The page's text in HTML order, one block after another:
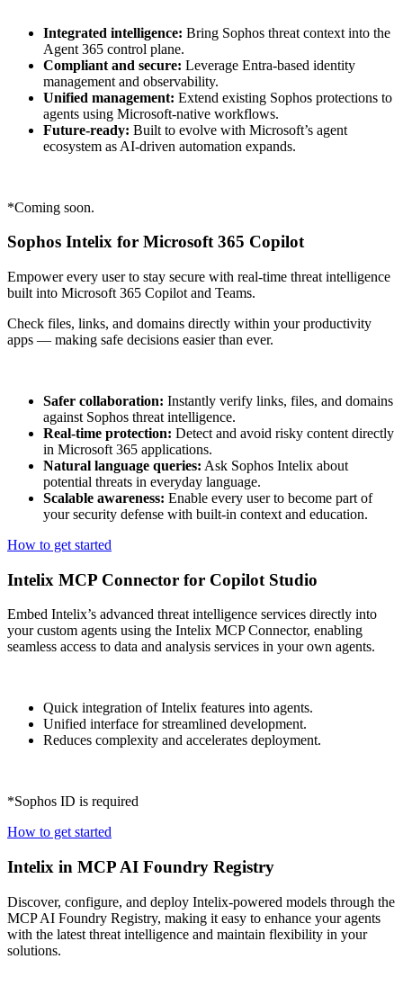
Integrated intelligence: Bring Sophos threat context into the
Agent 365 control plane.
Compliant and secure: Leverage Entra-based identity
management and observability.
Unified management: Extend existing Sophos protections to
agents using Microsoft-native workflows.
Future-ready: Built to evolve with Microsoft’s agent
ecosystem as AI-driven automation expands.
*Coming soon.
Sophos Intelix for Microsoft 365 Copilot
Empower every user to stay secure with real-time threat intelligence
built into Microsoft 365 Copilot and Teams.
Check files, links, and domains directly within your productivity
apps — making safe decisions easier than ever.
Safer collaboration: Instantly verify links, files, and domains
against Sophos threat intelligence.
Real-time protection: Detect and avoid risky content directly
in Microsoft 365 applications.
Natural language queries: Ask Sophos Intelix about
potential threats in everyday language.
Scalable awareness: Enable every user to become part of
your security defense with built-in context and education.
How to get started
Intelix MCP Connector for Copilot Studio
Embed Intelix’s advanced threat intelligence services directly into
your custom agents using the Intelix MCP Connector, enabling
seamless access to data and analysis services in your own agents.
Quick integration of Intelix features into agents.
Unified interface for streamlined development.
Reduces complexity and accelerates deployment.
*Sophos ID is required
How to get started
Intelix in MCP AI Foundry Registry
Discover, configure, and deploy Intelix-powered models through the
MCP AI Foundry Registry, making it easy to enhance your agents
with the latest threat intelligence and maintain flexibility in your
solutions.